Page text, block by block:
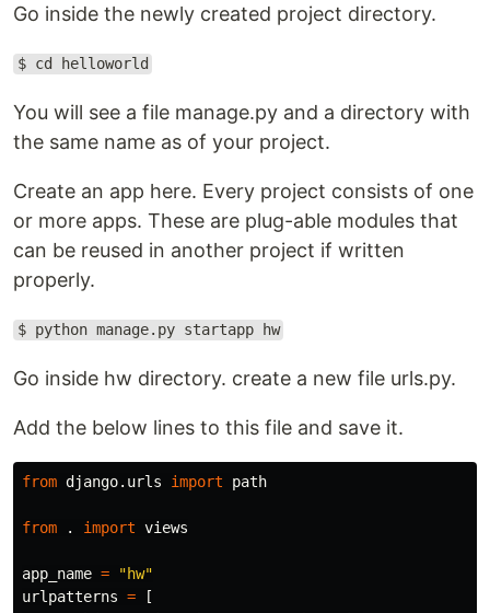
Go inside the newly created project directory.
$ cd helloworld
You will see a file manage.py and a directory with
the same name as of your project.
Create an app here. Every project consists of one
or more apps. These are plug-able modules that
can be reused in another project if written
properly.
$ python manage.py startapp hw
Go inside hw directory. create a new file urls.py.
Add the below lines to this file and save it.
from django.urls import path
from . import views
app_name =
"hw"
urlpatterns =
[